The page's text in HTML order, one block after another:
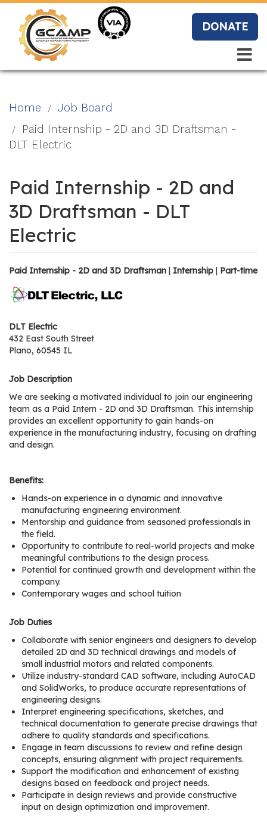
SearchSearch
Blo
g
Event
s
os
Main
navigation
t
u
d
n
t
s
&
E
c
a
r
o
r
s
a
c
r
main
content
DONATE
Home
Job Board
Paid Internship - 2D and 3D Draftsman -
DLT Electric
Paid Internship - 2D and
3D Draftsman - DLT
Electric
Paid Internship - 2D and 3D Draftsman | Internship | Part-time
DLT Electric
432 East South Street
Plano, 60545 IL
Job Description
We are seeking a motivated individual to join our engineering
team as a Paid Intern - 2D and 3D Draftsman. This internship
provides an excellent opportunity to gain hands-on
experience in the manufacturing industry, focusing on drafting
and design.
Benefits:
Hands-on experience in a dynamic and innovative
manufacturing engineering environment.
Mentorship and guidance from seasoned professionals in
the field.
Opportunity to contribute to real-world projects and make
meaningful contributions to the design process.
Potential for continued growth and development within the
company.
Contemporary wages and school tuition
Job Duties
Collaborate with senior engineers and designers to develop
detailed 2D and 3D technical drawings and models of
small industrial motors and related components.
Utilize industry-standard CAD software, including AutoCAD
and SolidWorks, to produce accurate representations of
engineering designs.
Interpret engineering specifications, sketches, and
technical documentation to generate precise drawings that
adhere to quality standards and specifications.
Engage in team discussions to review and refine design
concepts, ensuring alignment with project requirements.
Support the modification and enhancement of existing
designs based on feedback and project needs.
Participate in design reviews and provide constructive
input on design optimization and improvement.